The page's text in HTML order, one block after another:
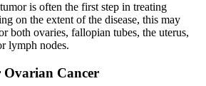
is often the first step in treating
on the extent of the disease, this may
both ovaries, fallopian tubes, the uterus,
lymph nodes.
Ovarian Cancer